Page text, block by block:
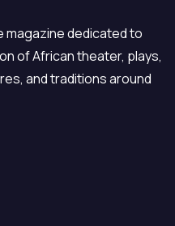
magazine dedicated to
of African theater, plays,
and traditions around